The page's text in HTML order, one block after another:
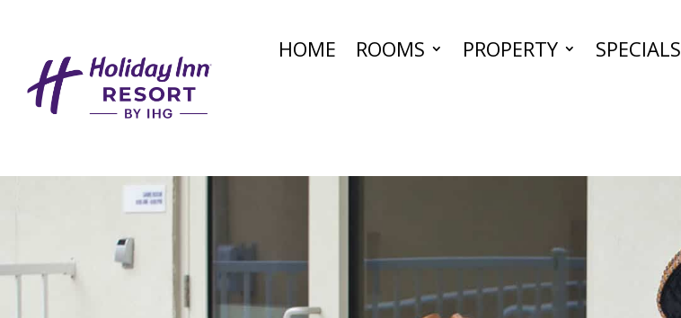
HOME ROOMS PROPERTY SPECIALS